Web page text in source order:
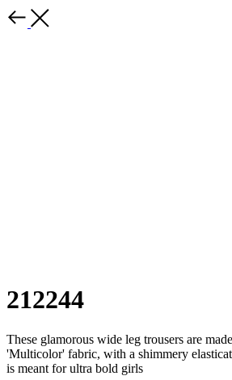
212244
These glamorous wide leg trousers are
'Multicolor' fabric, with a shimmery
is meant for ultra bold girls